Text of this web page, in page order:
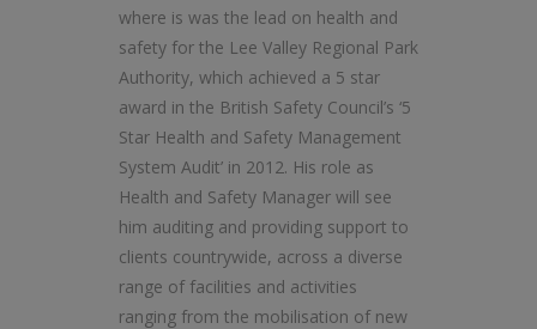
where is was the lead on health and
safety for the Lee Valley Regional Park
Authority, which achieved a 5 star
award in the British Safety Council’s ‘5
Star Health and Safety Management
System Audit’ in 2012. His role as
Health and Safety Manager will see
him auditing and providing support to
clients countrywide, across a diverse
range of facilities and activities
ranging from the mobilisation of new